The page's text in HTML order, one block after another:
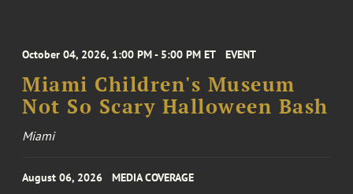
October 04, 2026, 1:00 PM - 5:00 PM ET EVENT
Miami Children's Museum
Not So Scary Halloween Bash
Miami
August 06, 2026 MEDIA COVERAGE